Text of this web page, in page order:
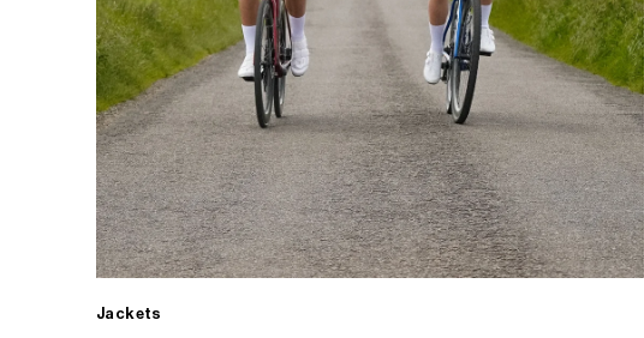
Jackets